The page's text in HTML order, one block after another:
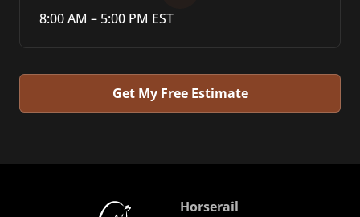
8:00 AM – 5:00 PM EST
Get My Free Estimate
Horserail